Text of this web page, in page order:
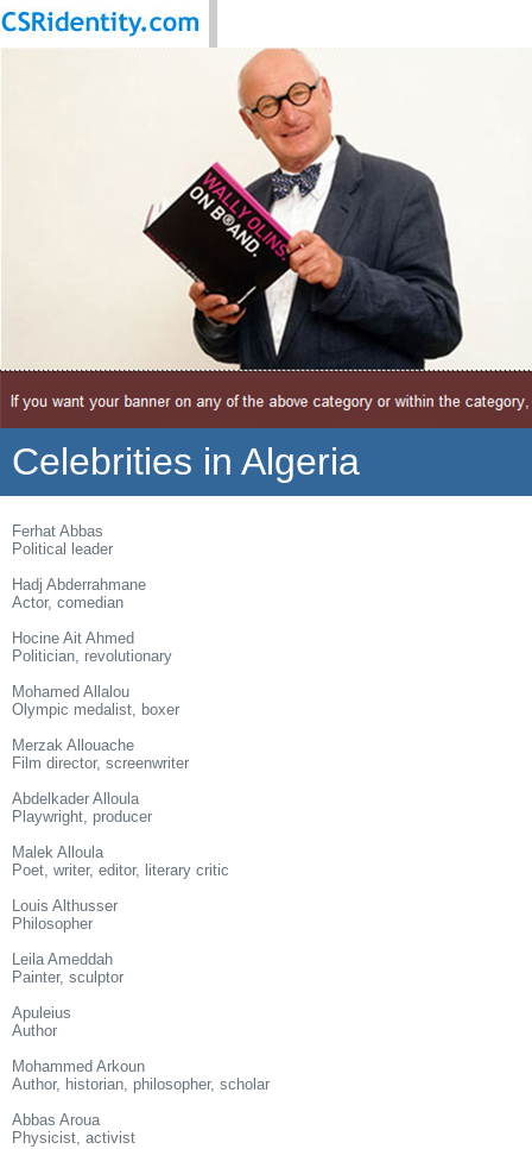
Celebrities in Algeria
Ferhat Abbas
Political leader
Hadj Abderrahmane
Actor, comedian
Hocine Ait Ahmed
Politician, revolutionary
Mohamed Allalou
Olympic medalist, boxer
Merzak Allouache
Film director, screenwriter
Abdelkader Alloula
Playwright, producer
Malek Alloula
Poet, writer, editor, literary critic
Louis Althusser
Philosopher
Leila Ameddah
Painter, sculptor
Apuleius
Author
Mohammed Arkoun
Author, historian, philosopher, scholar
Abbas Aroua
Physicist, activist